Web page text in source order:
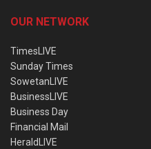
OUR NETWORK
TimesLIVE
Sunday Times
SowetanLIVE
BusinessLIVE
Business Day
Financial Mail
HeraldLIVE